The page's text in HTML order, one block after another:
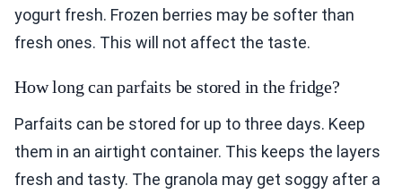
yogurt fresh. Frozen berries may be softer than
fresh ones. This will not affect the taste.
How long can parfaits be stored in the fridge?
Parfaits can be stored for up to three days. Keep
them in an airtight container. This keeps the layers
fresh and tasty. The granola may get soggy after a